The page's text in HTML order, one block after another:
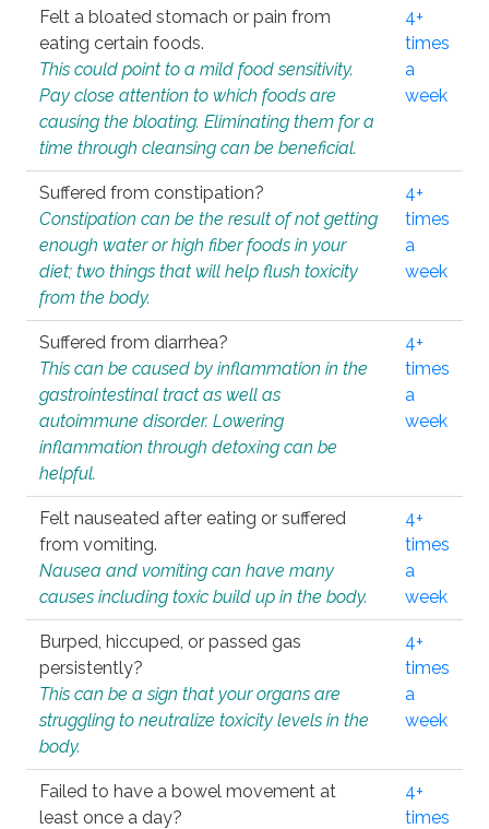
Felt a bloated stomach or pain from
eating certain foods.
This could point to a mild food sensitivity.
Pay close attention to which foods are
causing the bloating. Eliminating them for a
time through cleansing can be beneficial.
4+
times
a
week
Suffered from constipation?
Constipation can be the result of not getting
enough water or high fiber foods in your
diet; two things that will help flush toxicity
from the body.
4+
times
a
week
Suffered from diarrhea?
This can be caused by inflammation in the
gastrointestinal tract as well as
autoimmune disorder. Lowering
inflammation through detoxing can be
helpful.
4+
times
a
week
Felt nauseated after eating or suffered
from vomiting.
Nausea and vomiting can have many
causes including toxic build up in the body.
4+
times
a
week
Burped, hiccuped, or passed gas
persistently?
This can be a sign that your organs are
struggling to neutralize toxicity levels in the
body.
4+
times
a
week
Failed to have a bowel movement at
least once a day?
4+
times